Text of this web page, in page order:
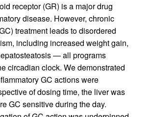
receptor (GR) is a major drug
disease. However, chronic
treatment leads to disordered
including increased weight gain,
— all programs
circadian clock. We demonstrated
GC actions were
of dosing time, the liver was
GC sensitive during the day.